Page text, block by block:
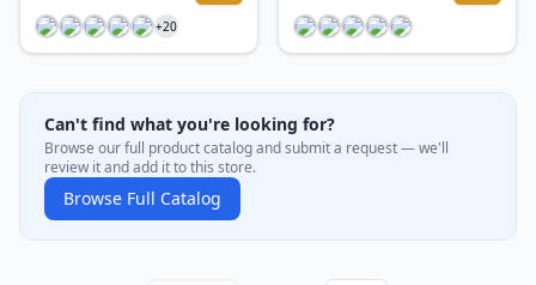
+20
Can't find what you're looking for?
Browse our full product catalog and submit a request — we'll
review it and add it to this store.
Browse Full Catalog